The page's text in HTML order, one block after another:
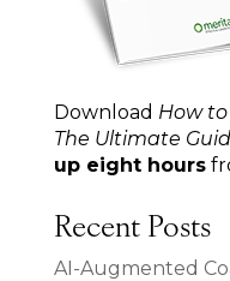
Download How to
The Ultimate
up eight hours
Recent Posts
AI-Augmented